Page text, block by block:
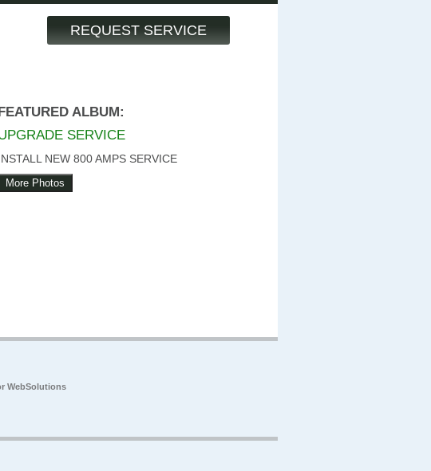
REQUEST SERVICE
FEATURED ALBUM:
SERVICE
NEW 800 AMPS SERVICE
More Photos
WebSolutions